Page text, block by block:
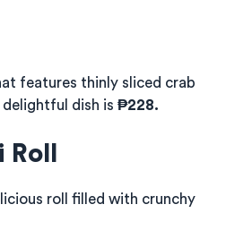
features thinly sliced crab
dish is ₱228.
roll filled with crunchy